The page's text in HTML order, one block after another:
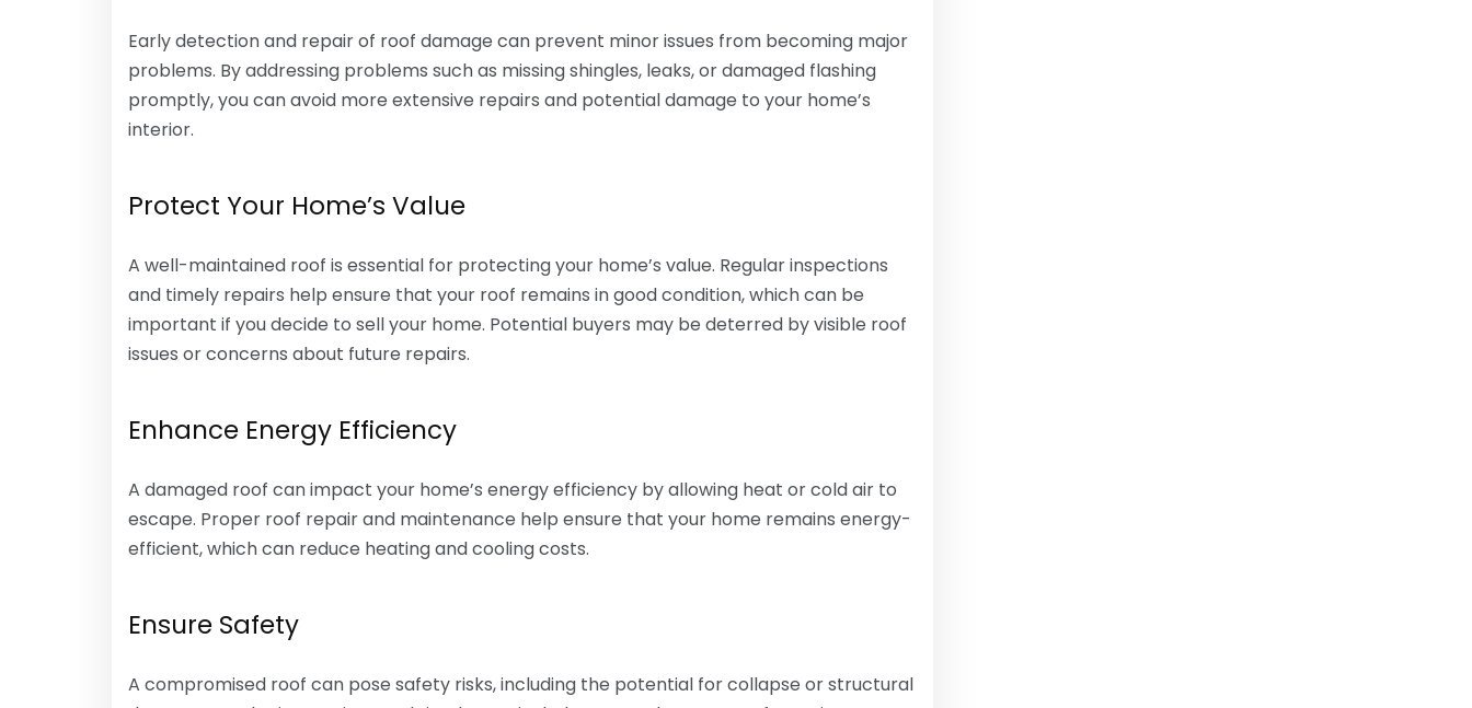
Early detection and repair of roof damage can prevent minor issues from becoming major
problems. By addressing problems such as missing shingles, leaks, or damaged flashing
promptly, you can avoid more extensive repairs and potential damage to your home’s
interior.
Protect Your Home’s Value
A well-maintained roof is essential for protecting your home’s value. Regular inspections
and timely repairs help ensure that your roof remains in good condition, which can be
important if you decide to sell your home. Potential buyers may be deterred by visible roof
issues or concerns about future repairs.
Enhance Energy Efficiency
A damaged roof can impact your home’s energy efficiency by allowing heat or cold air to
escape. Proper roof repair and maintenance help ensure that your home remains energy-
efficient, which can reduce heating and cooling costs.
Ensure Safety
A compromised roof can pose safety risks, including the potential for collapse or structural